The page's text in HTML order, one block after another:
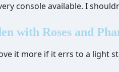
console available. I
with Roses and
it more if it errs to a light